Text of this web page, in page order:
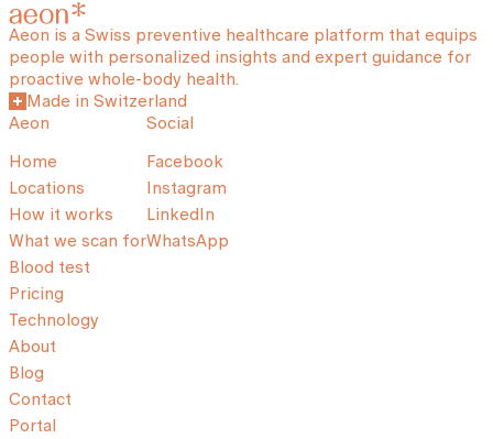
Aeon is a Swiss preventive healthcare platform that equips
people with personalized insights and expert guidance for
proactive whole-body health.
Made in Switzerland
Aeon
Home
Locations
How it works
What we scan for
Blood test
Pricing
Technology
About
Blog
Contact
Portal
Social
Facebook
Instagram
LinkedIn
WhatsApp